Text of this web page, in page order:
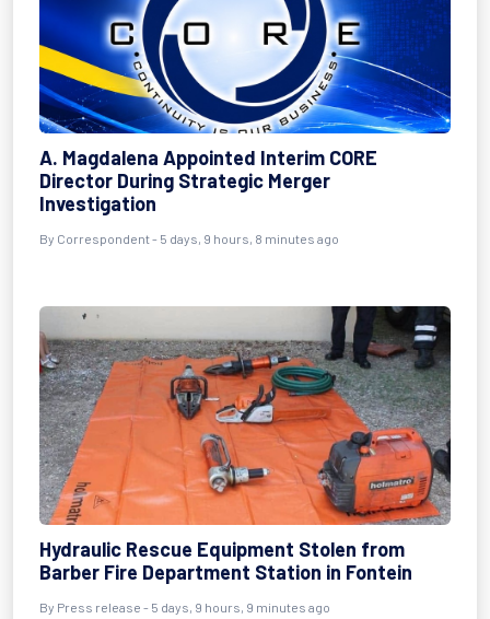
A. Magdalena Appointed Interim CORE
Director During Strategic Merger
Investigation
By Correspondent - 5 days, 9 hours, 8 minutes ago
Hydraulic Rescue Equipment Stolen from
Barber Fire Department Station in Fontein
By Press release - 5 days, 9 hours, 9 minutes ago